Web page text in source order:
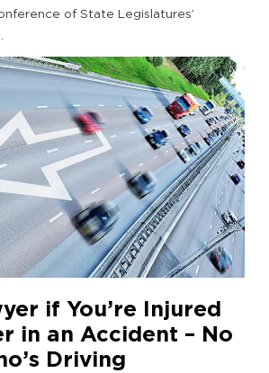
of State Legislatures’
if You’re Injured
in an Accident – No
Driving